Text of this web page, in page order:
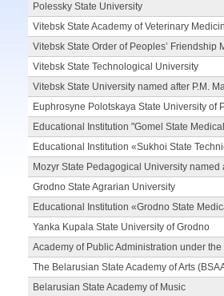
Polessky State University
Vitebsk State Academy of Veterinary
Vitebsk State Order of Peoples’ Friendship
Vitebsk State Technological University
Vitebsk State University named after P.M.
Euphrosyne Polotskaya State University of
Educational Institution "Gomel State
Educational Institution «Sukhoi State
Mozyr State Pedagogical University named
Grodno State Agrarian University
Educational Institution «Grodno State
Yanka Kupala State University of Grodno
Academy of Public Administration under
The Belarusian State Academy of Arts
Belarusian State Academy of Music